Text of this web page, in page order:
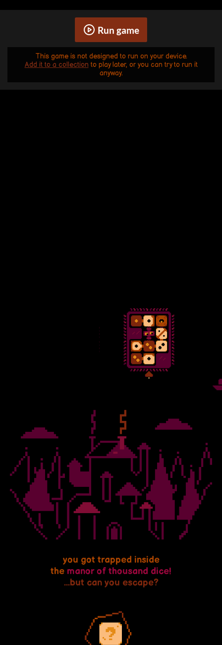
Run game
This game is not designed to run on your device.
Add it to a collection to play later, or you can try to run it
anyway.
you got trapped inside
the manor of thousand dice!
...but can you escape?